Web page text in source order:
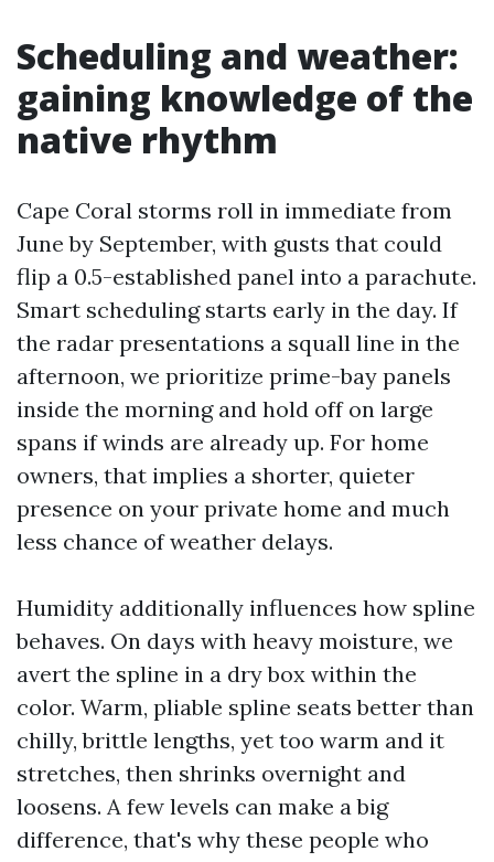
Scheduling and weather:
gaining knowledge of the
native rhythm
Cape Coral storms roll in immediate from
June by September, with gusts that could
flip a 0.5-established panel into a parachute.
Smart scheduling starts early in the day. If
the radar presentations a squall line in the
afternoon, we prioritize prime-bay panels
inside the morning and hold off on large
spans if winds are already up. For home
owners, that implies a shorter, quieter
presence on your private home and much
less chance of weather delays.
Humidity additionally influences how spline
behaves. On days with heavy moisture, we
avert the spline in a dry box within the
color. Warm, pliable spline seats better than
chilly, brittle lengths, yet too warm and it
stretches, then shrinks overnight and
loosens. A few levels can make a big
difference, that's why these people who